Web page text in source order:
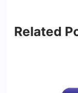
Related